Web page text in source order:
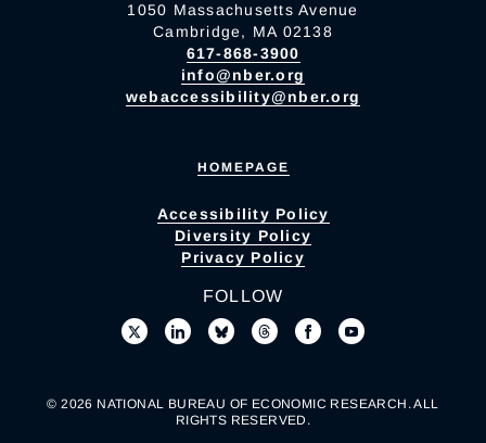
1050 Massachusetts Avenue
Cambridge, MA 02138
617-868-3900
info@nber.org
webaccessibility@nber.org
HOMEPAGE
Accessibility Policy
Diversity Policy
Privacy Policy
FOLLOW
© 2026 NATIONAL BUREAU OF ECONOMIC RESEARCH. ALL
RIGHTS RESERVED.